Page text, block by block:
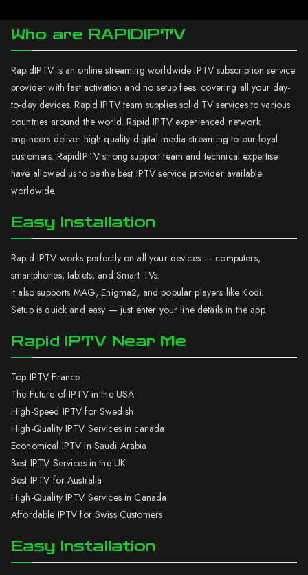
Who are RAPIDIPTV
RapidIPTV is an online streaming worldwide IPTV subscription service
provider with fast activation and no setup fees. covering all your day-
to-day devices. Rapid IPTV team supplies solid TV services to various
countries around the world. Rapid IPTV experienced network
engineers deliver high-quality digital media streaming to our loyal
customers. RapidIPTV strong support team and technical expertise
have allowed us to be the best IPTV service provider available
worldwide.
Easy Installation
Rapid IPTV works perfectly on all your devices — computers,
smartphones, tablets, and Smart TVs.
It also supports MAG, Enigma2, and popular players like Kodi.
Setup is quick and easy — just enter your line details in the app.
Rapid IPTV Near Me
Top IPTV France
The Future of IPTV in the USA
High-Speed IPTV for Swedish
High-Quality IPTV Services in canada
Economical IPTV in Saudi Arabia
Best IPTV Services in the UK
Best IPTV for Australia
High-Quality IPTV Services in Canada
Affordable IPTV for Swiss Customers
Easy Installation